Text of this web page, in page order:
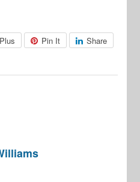
Plus Pin It Share